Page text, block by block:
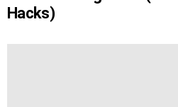
Hacks)